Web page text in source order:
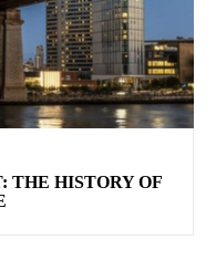
THE HISTORY OF